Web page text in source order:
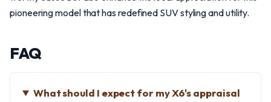
pioneering model that has redefined SUV styling and utility.
FAQ
What should I expect for my X6's appraisal